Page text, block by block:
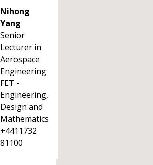
Nihong
Yang
Senior
Lecturer in
Aerospace
Engineering
FET -
Engineering,
Design and
Mathematics
+4411732
81100